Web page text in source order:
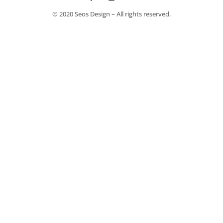
© 2020 Seos Design – All rights reserved.